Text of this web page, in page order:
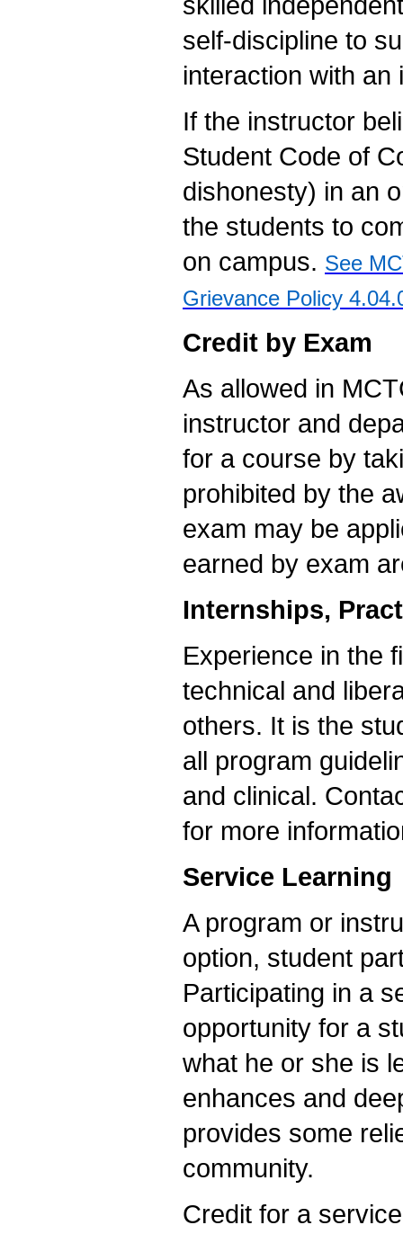
self-discipline to
interaction with
If the instructor
Student Code of
dishonesty) in an
the students to
on campus. See
Grievance Policy
Credit by Exam
As allowed in
instructor and
for a course by
prohibited by the
exam may be
earned by exam
Internships,
Experience in the
technical and
others. It is the
all program
and clinical.
for more
Service Learning
A program or
option, student
Participating in a
opportunity for a
what he or she is
enhances and
provides some
community.
Credit for a